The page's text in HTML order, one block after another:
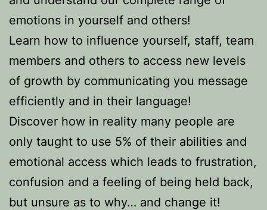
emotions in yourself and others!
Learn how to influence yourself, staff, team
members and others to access new levels
of growth by communicating you message
efficiently and in their language!
Discover how in reality many people are
only taught to use 5% of their abilities and
emotional access which leads to frustration,
confusion and a feeling of being held back,
but unsure as to why… and change it!